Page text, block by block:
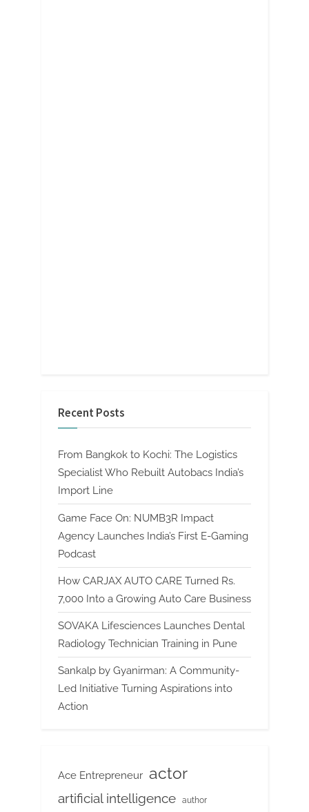
Recent Posts
From Bangkok to Kochi: The Logistics
Specialist Who Rebuilt Autobacs India’s
Import Line
Game Face On: NUMB3R Impact
Agency Launches India’s First E-Gaming
Podcast
How CARJAX AUTO CARE Turned Rs.
7,000 Into a Growing Auto Care Business
SOVAKA Lifesciences Launches Dental
Radiology Technician Training in Pune
Sankalp by Gyanirman: A Community-
Led Initiative Turning Aspirations into
Action
Ace Entrepreneur actor
artificial intelligence author